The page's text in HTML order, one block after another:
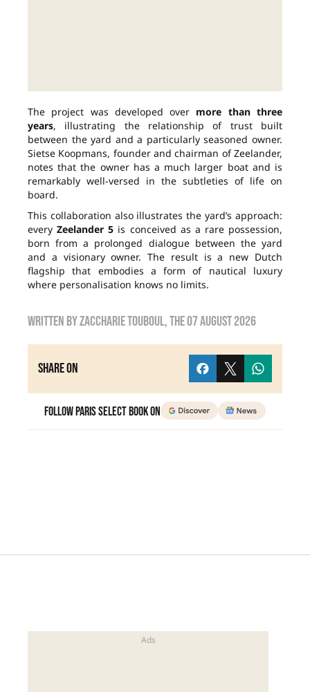
The project was developed over more than three
years, illustrating the relationship of trust built
between the yard and a particularly seasoned owner.
Sietse Koopmans, founder and chairman of Zeelander,
notes that the owner has a much larger boat and is
remarkably well-versed in the subtleties of life on
board.
This collaboration also illustrates the yard’s approach:
everyZeelander 5 is conceived as a rare possession,
born from a prolonged dialogue between the yard
and a visionary owner. The result is a new Dutch
flagship that embodies a form of nautical luxury
where personalisation knows no limits.
Written byzaccharie touboul, the07 August 2026
Share on
Follow Paris Select Book on